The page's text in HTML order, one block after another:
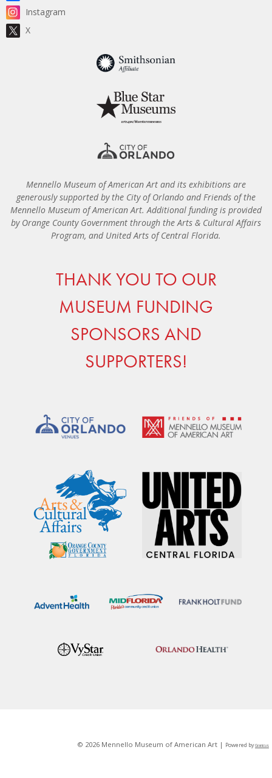
Instagram
X
Mennello Museum of American Art and its exhibitions are
generously supported by the City of Orlando and Friends of the
Mennello Museum of American Art. Additional funding is provided
by Orange County Government through the Arts & Cultural Affairs
Program, and United Arts of Central Florida.
THANK YOU TO OUR
MUSEUM FUNDING
SPONSORS AND
SUPPORTERS!
© 2026 Mennello Museum of American Art | Powered byGranicus